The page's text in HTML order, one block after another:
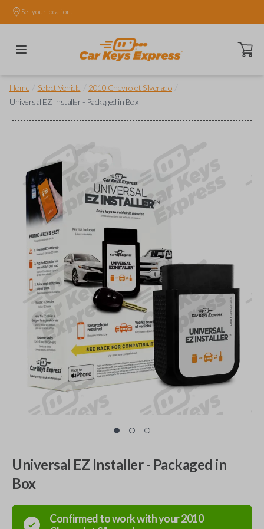
Set your location.
Open
Home Select Vehicle 2010 Chevrolet Silverado
Universal EZ Installer - Packaged in Box
Universal EZ Installer - Packaged in
Box
Confirmed to work with your2010